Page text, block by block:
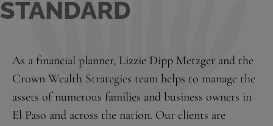
STANDARD
As a financial planner, Lizzie Dipp Metzger and the
Crown Wealth Strategies team helps to manage the
assets of numerous families and business owners in
El Paso and across the nation. Our clients are